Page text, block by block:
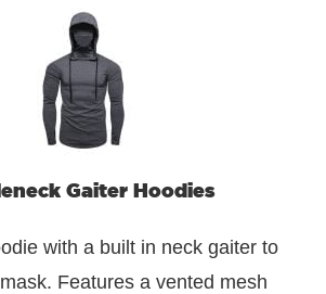
Gaiter Hoodies
with a built in neck gaiter to
Features a vented mesh